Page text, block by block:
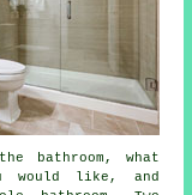
bathroom, what
like, and